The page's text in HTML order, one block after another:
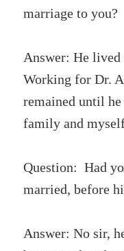
marriage to you?
Answer: He
Working for Dr.
remained until
family and
Question: Had
married, before
Answer: No sir,